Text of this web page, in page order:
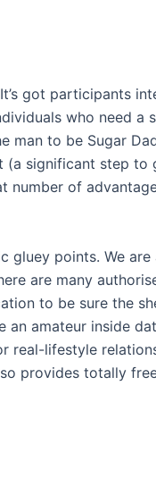
got participants
who need
man to be Sugar
significant step
of
points. We
are many
to be sure the
amateur inside
real-lifestyle
provides totally